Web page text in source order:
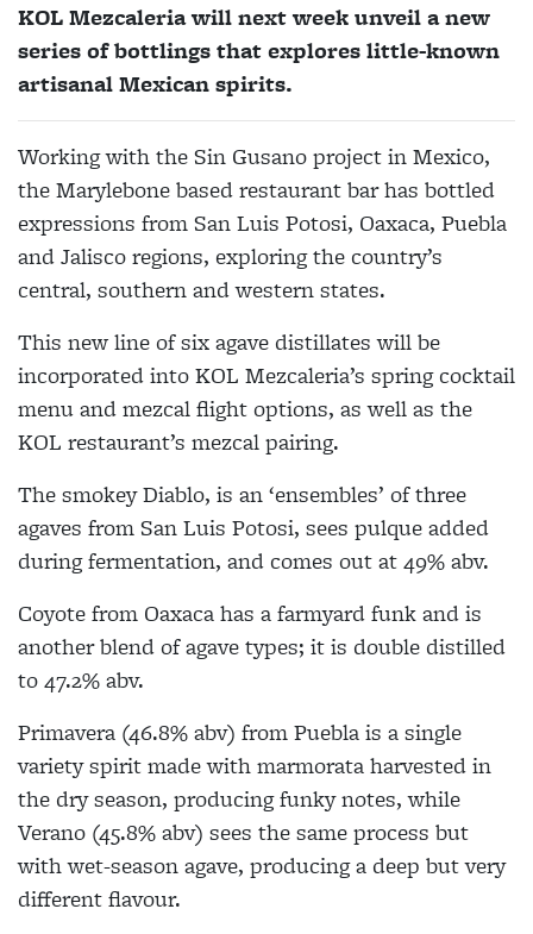
KOL Mezcaleria will next week unveil a new
series of bottlings that explores little-known
artisanal Mexican spirits.
Working with the Sin Gusano project in Mexico,
the Marylebone based restaurant bar has bottled
expressions from San Luis Potosi, Oaxaca, Puebla
and Jalisco regions, exploring the country’s
central, southern and western states.
This new line of six agave distillates will be
incorporated into KOL Mezcaleria’s spring cocktail
menu and mezcal flight options, as well as the
KOL restaurant’s mezcal pairing.
The smokey Diablo, is an ‘ensembles’ of three
agaves from San Luis Potosi, sees pulque added
during fermentation, and comes out at 49% abv.
Coyote from Oaxaca has a farmyard funk and is
another blend of agave types; it is double distilled
to 47.2% abv.
Primavera (46.8% abv) from Puebla is a single
variety spirit made with marmorata harvested in
the dry season, producing funky notes, while
Verano (45.8% abv) sees the same process but
with wet-season agave, producing a deep but very
different flavour.